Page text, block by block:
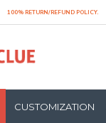
100% RETURN/REFUND POLICY.
CUSTOMIZATION